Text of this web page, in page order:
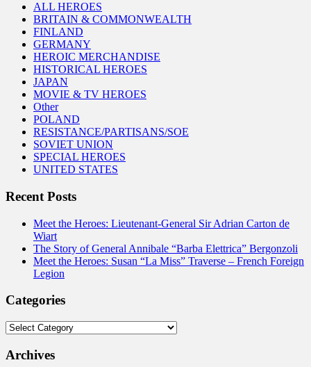
ALL HEROES
BRITAIN & COMMONWEALTH
FINLAND
GERMANY
HEROIC MERCHANDISE
HISTORICAL HEROES
JAPAN
MOVIE & TV HEROES
Other
POLAND
RESISTANCE/PARTISANS/SOE
SOVIET UNION
SPECIAL HEROES
UNITED STATES
Recent Posts
Meet the Heroes: Lieutenant-General Sir Adrian Carton de
Wiart
The Story of General Annibale “Barba Elettrica” Bergonzoli
Meet the Heroes: Susan “La Miss” Traverse – French Foreign
Legion
Categories
Categories
Archives